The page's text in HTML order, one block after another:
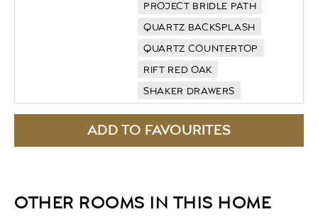
PROJECT BRIDLE PATH
QUARTZ BACKSPLASH
QUARTZ COUNTERTOP
RIFT RED OAK
SHAKER DRAWERS
OTHER ROOMS IN THIS HOME